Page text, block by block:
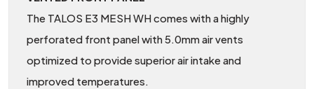
The TALOS E3 MESH WH comes with a highly
perforated front panel with 5.0mm air vents
optimized to provide superior air intake and
improved temperatures.